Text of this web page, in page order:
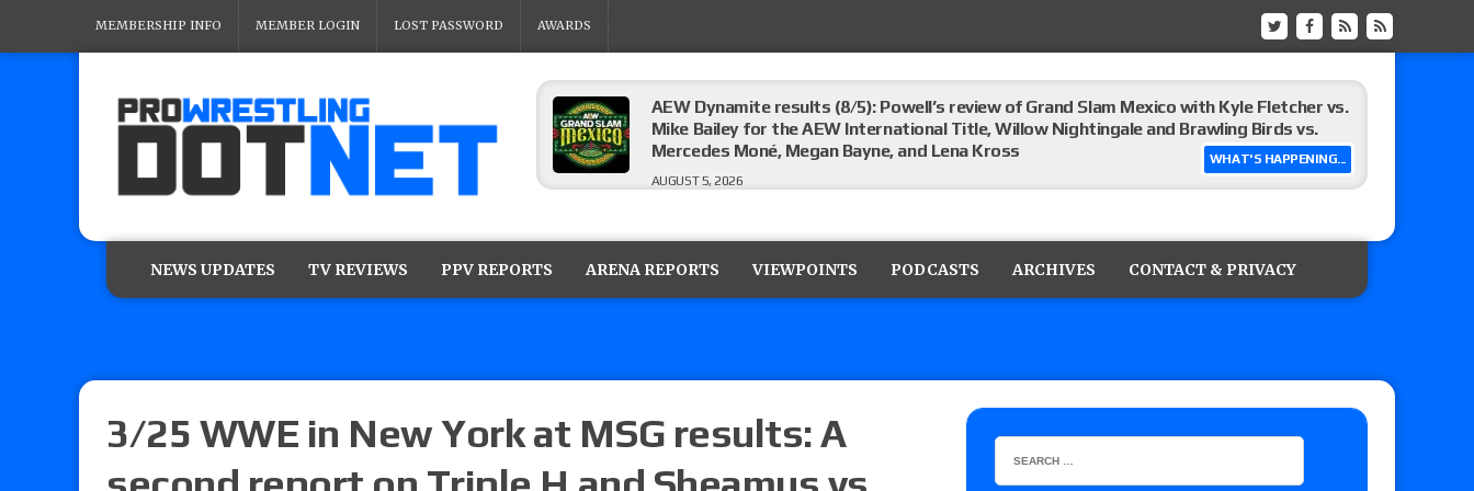
MEMBERSHIP INFO MEMBER LOGIN LOST PASSWORD AWARDS
WHAT'S HAPPENING...
AEW Dynamite results (8/5): Powell’s review of Grand Slam Mexico with Kyle Fletcher vs.
Mike Bailey for the AEW International Title, Willow Nightingale and Brawling Birds vs.
Mercedes Moné, Megan Bayne, and Lena Kross
AUGUST 5, 2026
Glory Pro Wrestling “The Heat Is On” results: Vetter’s review of Kody Lane vs. Ethan
NEWS UPDATES TV REVIEWS PPV REPORTS ARENA REPORTS VIEWPOINTS PODCASTS ARCHIVES CONTACT & PRIVACY
3/25 WWE in New York at MSG results: A